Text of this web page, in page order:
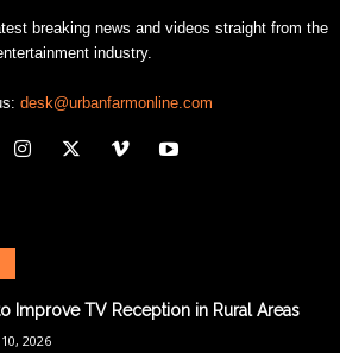
breaking news and videos straight from the
industry.
desk@urbanfarmonline.com
Improve TV Reception in Rural Areas
2026